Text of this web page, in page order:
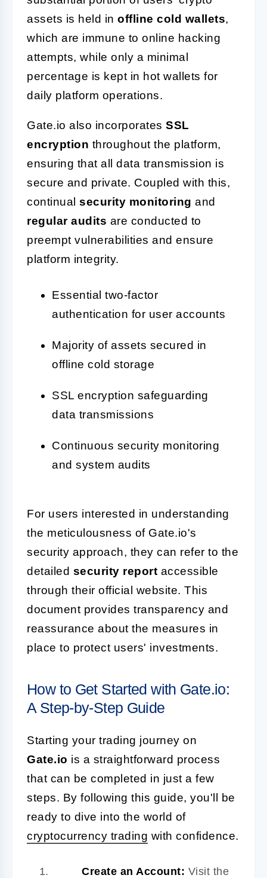
assets is held in offline cold wallets,
which are immune to online hacking
attempts, while only a minimal
percentage is kept in hot wallets for
daily platform operations.
Gate.io also incorporates SSL
encryption throughout the platform,
ensuring that all data transmission is
secure and private. Coupled with this,
continual security monitoring and
regular audits are conducted to
preempt vulnerabilities and ensure
platform integrity.
Essential two-factor
authentication for user accounts
Majority of assets secured in
offline cold storage
SSL encryption safeguarding
data transmissions
Continuous security monitoring
and system audits
For users interested in understanding
the meticulousness of Gate.io's
security approach, they can refer to the
detailed security report accessible
through their official website. This
document provides transparency and
reassurance about the measures in
place to protect users' investments.
How to Get Started with Gate.io:
A Step-by-Step Guide
Starting your trading journey on
Gate.io is a straightforward process
that can be completed in just a few
steps. By following this guide, you'll be
ready to dive into the world of
cryptocurrency trading with confidence.
Create an Account: Visit the